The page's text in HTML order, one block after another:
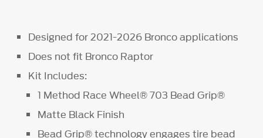
Designed for 2021-2026 Bronco applications
Does not fit Bronco Raptor
Kit Includes:
1 Method Race Wheel® 703 Bead Grip®
Matte Black Finish
Bead Grip® technology engages tire bead